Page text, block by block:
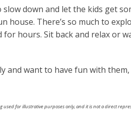
slow down and let the kids get
house. There’s so much to
hours. Sit back and relax or
and want to have fun with
used for illustrative purposes only, and it is not a direct